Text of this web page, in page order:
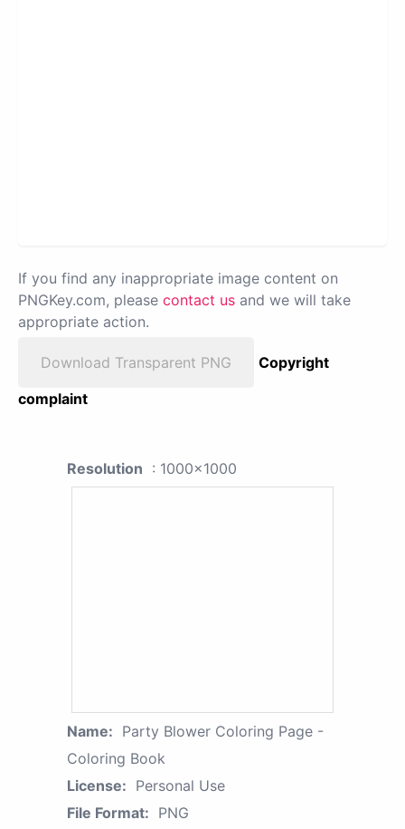
If you find any inappropriate image content on
PNGKey.com, please contact us and we will take
appropriate action.
Download Transparent PNG
Copyright
complaint
Resolution : 1000x1000
Name: Party Blower Coloring Page -
Coloring Book
License: Personal Use
File Format: PNG